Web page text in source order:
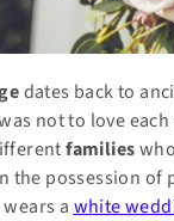
dates back to
not to love
families
the possession
a white